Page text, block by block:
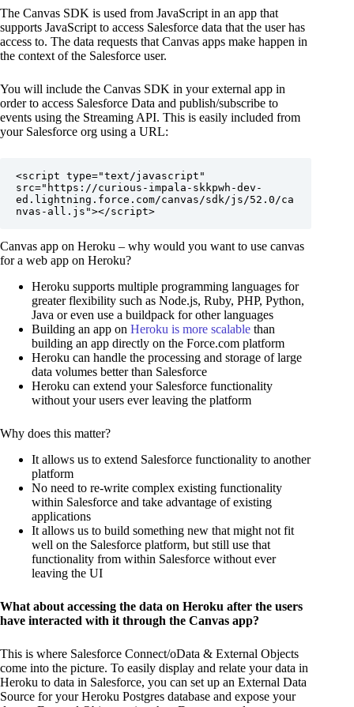
The Canvas SDK is used from JavaScript in an app that
supports JavaScript to access Salesforce data that the user has
access to. The data requests that Canvas apps make happen in
the context of the Salesforce user.
You will include the Canvas SDK in your external app in
order to access Salesforce Data and publish/subscribe to
events using the Streaming API. This is easily included from
your Salesforce org using a URL:
<script type="text/javascript"
src="https://curious-impala-skkpwh-dev-
ed.lightning.force.com/canvas/sdk/js/52.0/ca
nvas-all.js"></script>
Canvas app on Heroku – why would you want to use canvas
for a web app on Heroku?
Heroku supports multiple programming languages for
greater flexibility such as Node.js, Ruby, PHP, Python,
Java or even use a buildpack for other languages
Building an app on Heroku is more scalable than
building an app directly on the Force.com platform
Heroku can handle the processing and storage of large
data volumes better than Salesforce
Heroku can extend your Salesforce functionality
without your users ever leaving the platform
Why does this matter?
It allows us to extend Salesforce functionality to another
platform
No need to re-write complex existing functionality
within Salesforce and take advantage of existing
applications
It allows us to build something new that might not fit
well on the Salesforce platform, but still use that
functionality from within Salesforce without ever
leaving the UI
What about accessing the data on Heroku after the users
have interacted with it through the Canvas app?
This is where Salesforce Connect/oData & External Objects
come into the picture. To easily display and relate your data in
Heroku to data in Salesforce, you can set up an External Data
Source for your Heroku Postgres database and expose your